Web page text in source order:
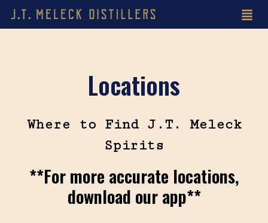
Locations
Where to Find J.T. Meleck
Spirits
**For more accurate locations,
download our app**